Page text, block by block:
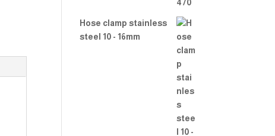
Hose clamp stainless
steel 10 - 16mm